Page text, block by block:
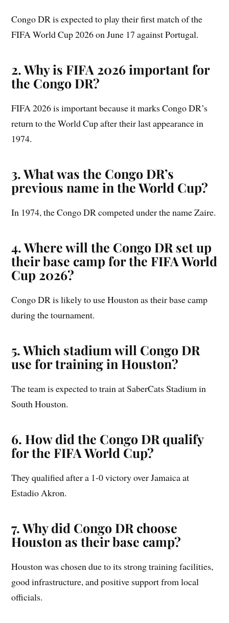
Congo DR is expected to play their first match of the
FIFA World Cup 2026 on June 17 against Portugal.
2. Why is FIFA 2026 important for
the Congo DR?
FIFA 2026 is important because it marks Congo DR’s
return to the World Cup after their last appearance in
1974.
3. What was the Congo DR’s
previous name in the World Cup?
In 1974, the Congo DR competed under the name Zaire.
4. Where will the Congo DR set up
their base camp for the FIFA World
Cup 2026?
Congo DR is likely to use Houston as their base camp
during the tournament.
5. Which stadium will Congo DR
use for training in Houston?
The team is expected to train at SaberCats Stadium in
South Houston.
6. How did the Congo DR qualify
for the FIFA World Cup?
They qualified after a 1-0 victory over Jamaica at
Estadio Akron.
7. Why did Congo DR choose
Houston as their base camp?
Houston was chosen due to its strong training facilities,
good infrastructure, and positive support from local
officials.